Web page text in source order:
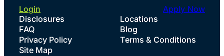
Disclosures
Locations
FAQ
Blog
Privacy Policy
Terms & Conditions
Site Map
Login Apply Now